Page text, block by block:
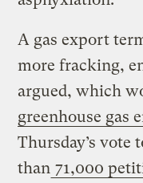
A gas export
more fracking,
argued, which
greenhouse gas
Thursday’s vote
than 71,000